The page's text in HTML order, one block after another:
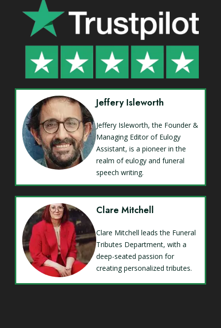
Jeffery Isleworth
Jeffery Isleworth, the Founder &
Managing Editor of Eulogy
Assistant, is a pioneer in the
realm of eulogy and funeral
speech writing.
Clare Mitchell
Clare Mitchell leads the Funeral
Tributes Department, with a
deep-seated passion for
creating personalized tributes.